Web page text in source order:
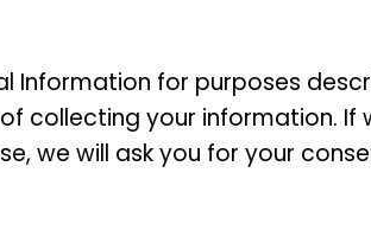
Information for purposes
collecting your information. If
we will ask you for your